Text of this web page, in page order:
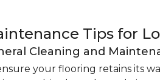
Tips for
Cleaning and
your flooring retains its